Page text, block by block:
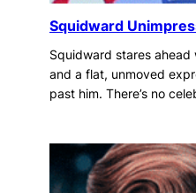
Squidward
Squidward stares
and a flat, unmoved
past him. There’s no